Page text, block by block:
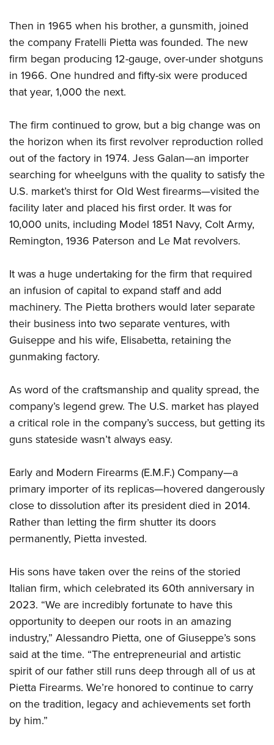
Firearm Training
NRA Marksmanship Qualification Program
NRA Training Course Catalog
Women On Target® Instructional Shooting Clinics
Become An NRA Instructor
Youth Hunter Education Challenge
National Junior Shooting Camps
Youth Wildlife Art Contest
NRA Junior Membership
NRA Family
Eddie Eagle GunSafe® Program
NRA Gun Safety Rules
Collegiate Shooting Programs
National Youth Shooting Sports Cooperative Program
Request for Eagle Scout Certificate
Then in 1965 when his brother, a gunsmith, joined
the company Fratelli Pietta was founded. The new
firm began producing 12-gauge, over-under shotguns
in 1966. One hundred and fifty-six were produced
that year, 1,000 the next.
The firm continued to grow, but a big change was on
the horizon when its first revolver reproduction rolled
out of the factory in 1974. Jess Galan—an importer
searching for wheelguns with the quality to satisfy the
U.S. market’s thirst for Old West firearms—visited the
facility later and placed his first order. It was for
10,000 units, including Model 1851 Navy, Colt Army,
Remington, 1936 Paterson and Le Mat revolvers.
It was a huge undertaking for the firm that required
an infusion of capital to expand staff and add
machinery. The Pietta brothers would later separate
their business into two separate ventures, with
Guiseppe and his wife, Elisabetta, retaining the
gunmaking factory.
As word of the craftsmanship and quality spread, the
company’s legend grew. The U.S. market has played
a critical role in the company’s success, but getting its
guns stateside wasn’t always easy.
Early and Modern Firearms (E.M.F.) Company—a
primary importer of its replicas—hovered dangerously
close to dissolution after its president died in 2014.
Rather than letting the firm shutter its doors
permanently, Pietta invested.
His sons have taken over the reins of the storied
Italian firm, which celebrated its 60th anniversary in
2023. “We are incredibly fortunate to have this
opportunity to deepen our roots in an amazing
industry,” Alessandro Pietta, one of Giuseppe’s sons
said at the time. “The entrepreneurial and artistic
spirit of our father still runs deep through all of us at
Pietta Firearms. We’re honored to continue to carry
on the tradition, legacy and achievements set forth
by him.”